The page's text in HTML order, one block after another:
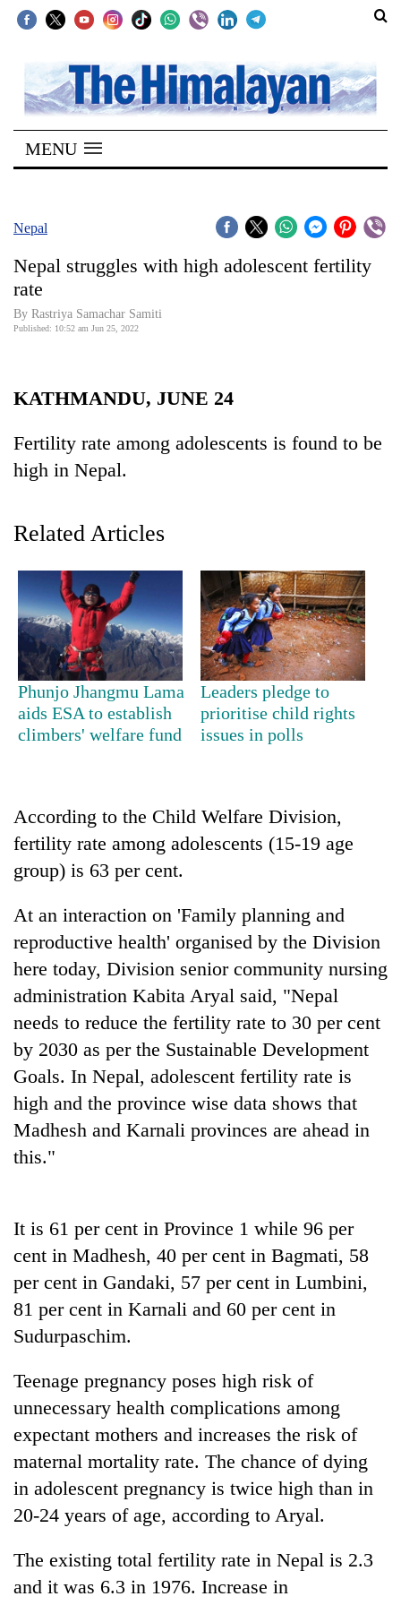
SECTIONS
Home
Kathmandu
Covid
World
Business
World
Cup
Entertainment
Lifestyle
Science&Tech
Blog
Environment
Health
TRENDING
Three
arrested
in
Kathmandu
for
online
price
rises
Rs
tola
Rain
continue
Nepal
as
far-
temperatures
climb
37°C
My
Malaka
Adversaries:
You
do
not
need
to
awaken
MENU
Nepal
Nepal struggles with high adolescent fertility
rate
By Rastriya Samachar Samiti
Published: 10:52 am Jun 25, 2022
KATHMANDU, JUNE 24
Fertility rate among adolescents is found to be
high in Nepal.
Related Articles
Phunjo Jhangmu Lama
aids ESA to establish
climbers' welfare fund
Leaders pledge to
prioritise child rights
issues in polls
According to the Child Welfare Division,
fertility rate among adolescents (15-19 age
group) is 63 per cent.
At an interaction on 'Family planning and
reproductive health' organised by the Division
here today, Division senior community nursing
administration Kabita Aryal said, "Nepal
needs to reduce the fertility rate to 30 per cent
by 2030 as per the Sustainable Development
Goals. In Nepal, adolescent fertility rate is
high and the province wise data shows that
Madhesh and Karnali provinces are ahead in
this."
It is 61 per cent in Province 1 while 96 per
cent in Madhesh, 40 per cent in Bagmati, 58
per cent in Gandaki, 57 per cent in Lumbini,
81 per cent in Karnali and 60 per cent in
Sudurpaschim.
Teenage pregnancy poses high risk of
unnecessary health complications among
expectant mothers and increases the risk of
maternal mortality rate. The chance of dying
in adolescent pregnancy is twice high than in
20-24 years of age, according to Aryal.
The existing total fertility rate in Nepal is 2.3
and it was 6.3 in 1976. Increase in